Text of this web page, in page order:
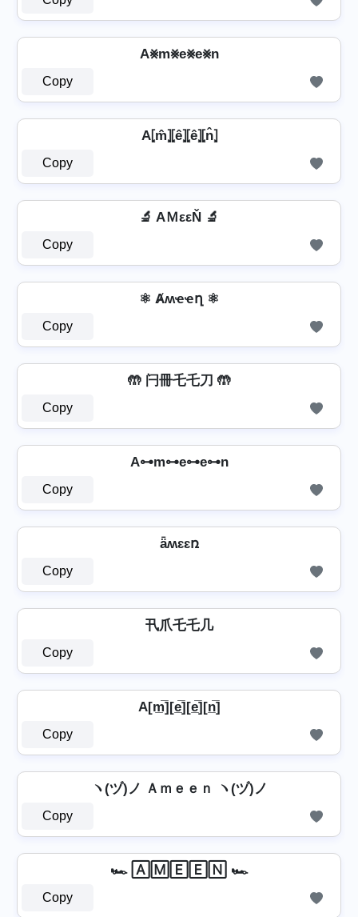
A⨳m⨳e⨳e⨳n
Copy
A⦏m̂⦎⦏ê⦎⦏ê⦎⦏n̂⦎
Copy
🔬 AＭεεŇ 🔬
Copy
⚛ Ⱥʍҽҽղ ⚛
Copy
🤲 闩冊乇乇刀 🤲
Copy
A⊶m⊶e⊶e⊶n
Copy
ǟʍɛɛռ
Copy
卂爪乇乇几
Copy
A[m̲̅][e̲̅][e̲̅][n̲̅]
Copy
ヽ(ヅ)ノ Ａｍｅｅｎ ヽ(ヅ)ノ
Copy
🏎️ 🄰🄼🄴🄴🄽 🏎️
Copy